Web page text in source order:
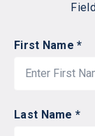
First Name *
Last Name *